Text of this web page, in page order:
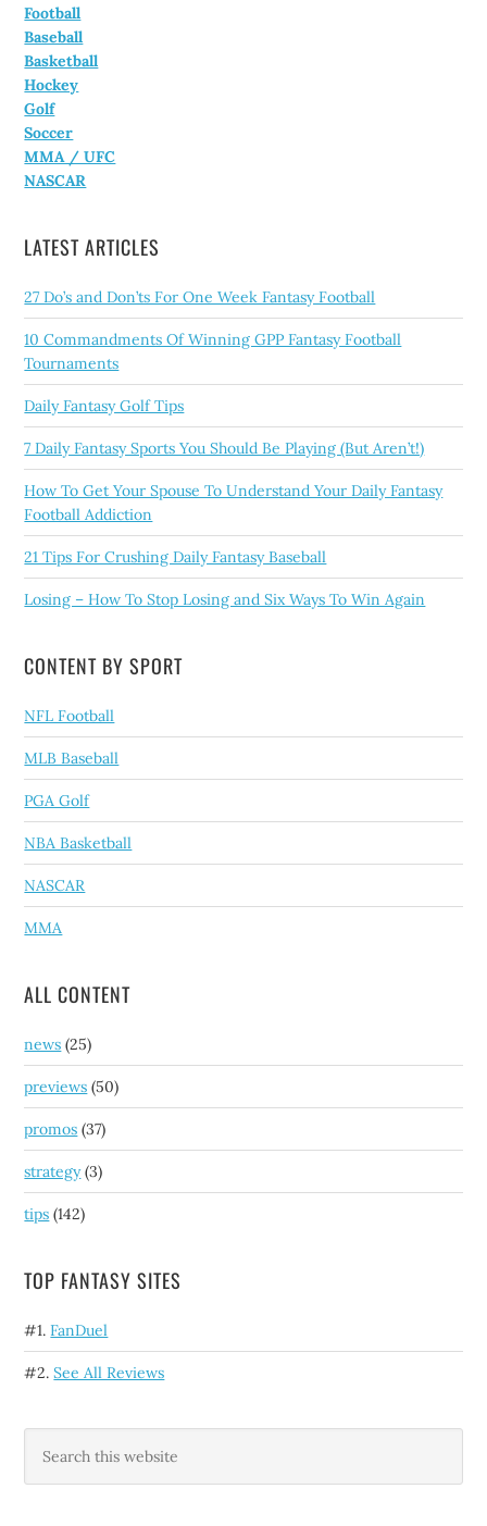
Football
Baseball
Basketball
Hockey
Golf
Soccer
MMA / UFC
NASCAR
LATEST ARTICLES
27 Do’s and Don’ts For One Week Fantasy Football
10 Commandments Of Winning GPP Fantasy Football
Tournaments
Daily Fantasy Golf Tips
7 Daily Fantasy Sports You Should Be Playing (But Aren’t!)
How To Get Your Spouse To Understand Your Daily Fantasy
Football Addiction
21 Tips For Crushing Daily Fantasy Baseball
Losing – How To Stop Losing and Six Ways To Win Again
CONTENT BY SPORT
NFL Football
MLB Baseball
PGA Golf
NBA Basketball
NASCAR
MMA
ALL CONTENT
news (25)
previews (50)
promos (37)
strategy(3)
tips (142)
TOP FANTASY SITES
#1.FanDuel
#2.See All Reviews